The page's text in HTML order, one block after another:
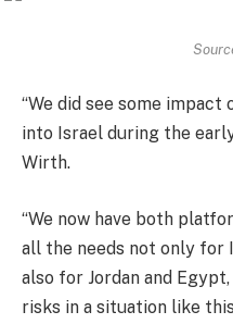
“We did see some
into Israel during the
Wirth.
“We now have both
all the needs not only for
also for Jordan and
risks in a situation like